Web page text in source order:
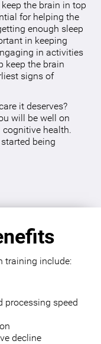
the brain in top
for helping the
enough sleep
in keeping
in activities
keep the brain
signs of
it deserves?
will be well on
health.
being
training include:
processing speed
decline